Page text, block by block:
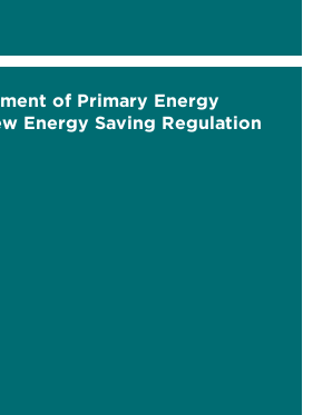
of Primary Energy
Energy Saving Regulation